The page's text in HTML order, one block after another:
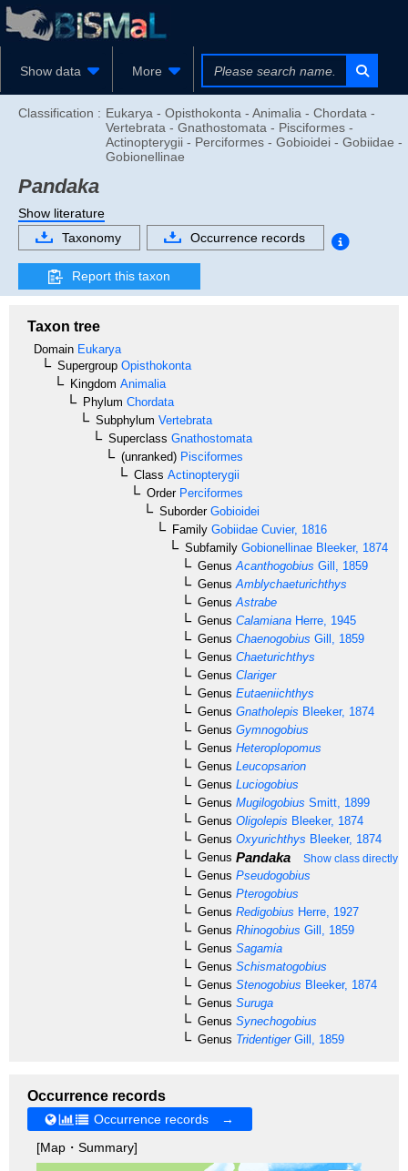
Show data More
Classification : Eukarya - Opisthokonta - Animalia - Chordata -
Vertebrata - Gnathostomata - Pisciformes -
Actinopterygii - Perciformes - Gobioidei - Gobiidae -
Gobionellinae
Pandaka
Show literature
Taxonomy
Occurrence records
Report this taxon
Taxon tree
Domain Eukarya
Supergroup Opisthokonta
Kingdom Animalia
Phylum Chordata
Subphylum Vertebrata
Superclass Gnathostomata
(unranked) Pisciformes
Class Actinopterygii
OrderPerciformes
SuborderGobioidei
Family Gobiidae Cuvier, 1816
Subfamily Gobionellinae Bleeker, 1874
Genus Acanthogobius Gill, 1859
Genus Amblychaeturichthys
Genus Astrabe
Genus Calamiana Herre, 1945
Genus Chaenogobius Gill, 1859
Genus Chaeturichthys
Genus Clariger
Genus Eutaeniichthys
Genus Gnatholepis Bleeker, 1874
Genus Gymnogobius
Genus Heteroplopomus
Genus Leucopsarion
Genus Luciogobius
Genus Mugilogobius Smitt, 1899
Genus Oligolepis Bleeker, 1874
Genus Oxyurichthys Bleeker, 1874
Genus Pandaka Show class directly
Genus Pseudogobius
Genus Pterogobius
Genus Redigobius Herre, 1927
Genus Rhinogobius Gill, 1859
Genus Sagamia
Genus Schismatogobius
Genus Stenogobius Bleeker, 1874
Genus Suruga
Genus Synechogobius
Genus TridentigerGill, 1859
Occurrence records
Occurrence records →
[Map・Summary]